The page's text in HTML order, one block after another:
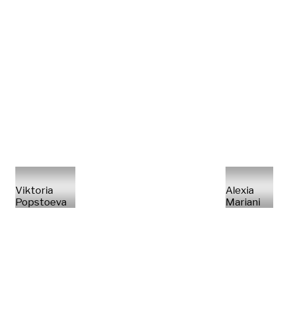
Viktoria
Popstoeva
Alexia
Mariani